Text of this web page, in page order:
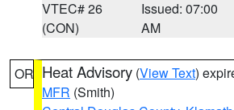
VTEC# 26
(CON)
Issued: 07:00
AM
OR Heat Advisory (View Text)
MFR (Smith)